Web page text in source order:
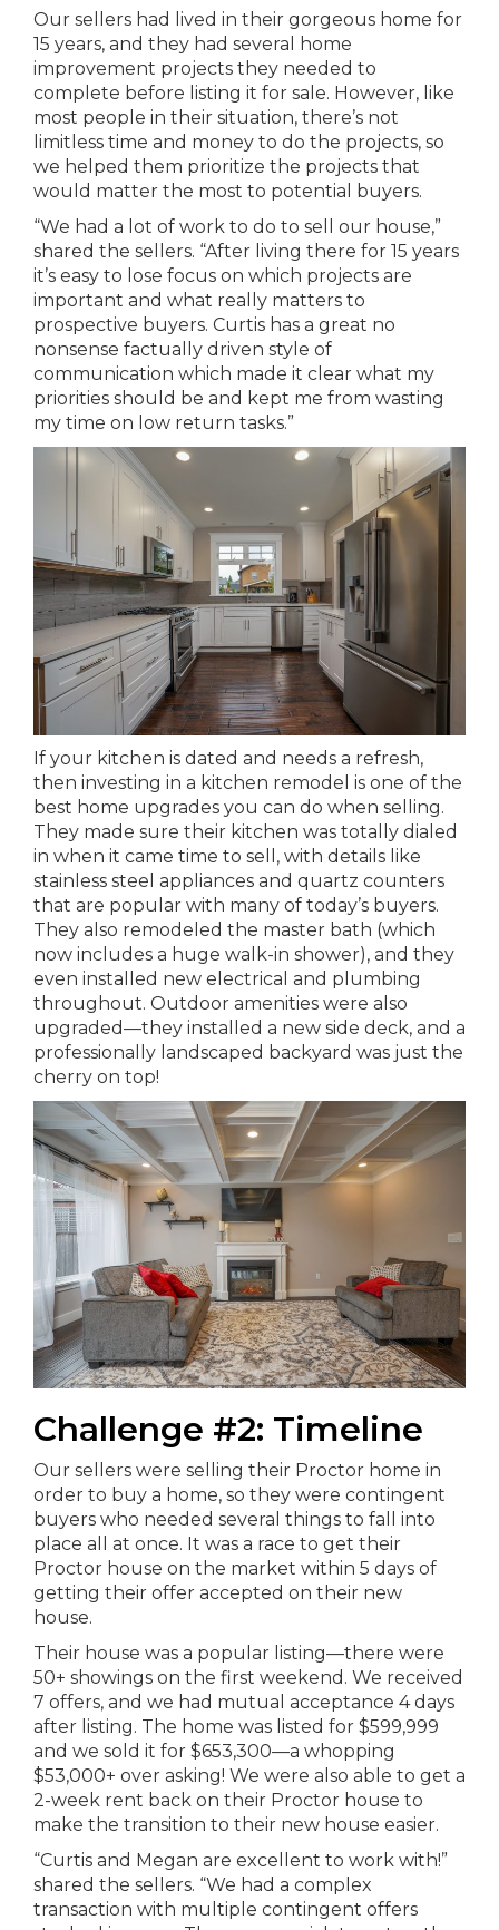
Our sellers had lived in their gorgeous home for
15 years, and they had several home
improvement projects they needed to
complete before listing it for sale. However, like
most people in their situation, there’s not
limitless time and money to do the projects, so
we helped them prioritize the projects that
would matter the most to potential buyers.
“We had a lot of work to do to sell our house,”
shared the sellers. “After living there for 15 years
it’s easy to lose focus on which projects are
important and what really matters to
prospective buyers. Curtis has a great no
nonsense factually driven style of
communication which made it clear what my
priorities should be and kept me from wasting
my time on low return tasks.”
If your kitchen is dated and needs a refresh,
then investing in a kitchen remodel is one of the
best home upgrades you can do when selling.
They made sure their kitchen was totally dialed
in when it came time to sell, with details like
stainless steel appliances and quartz counters
that are popular with many of today’s buyers.
They also remodeled the master bath (which
now includes a huge walk-in shower), and they
even installed new electrical and plumbing
throughout. Outdoor amenities were also
upgraded—they installed a new side deck, and a
professionally landscaped backyard was just the
cherry on top!
Challenge #2: Timeline
Our sellers were selling their Proctor home in
order to buy a home, so they were contingent
buyers who needed several things to fall into
place all at once. It was a race to get their
Proctor house on the market within 5 days of
getting their offer accepted on their new
house.
Their house was a popular listing—there were
50+ showings on the first weekend. We received
7 offers, and we had mutual acceptance 4 days
after listing. The home was listed for $599,999
and we sold it for $653,300—a whopping
$53,000+ over asking! We were also able to get a
2-week rent back on their Proctor house to
make the transition to their new house easier.
“Curtis and Megan are excellent to work with!”
shared the sellers. “We had a complex
transaction with multiple contingent offers